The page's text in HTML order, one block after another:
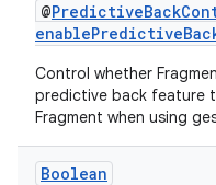
@
Control whether
predictive back feature
Fragment when using
Boolean